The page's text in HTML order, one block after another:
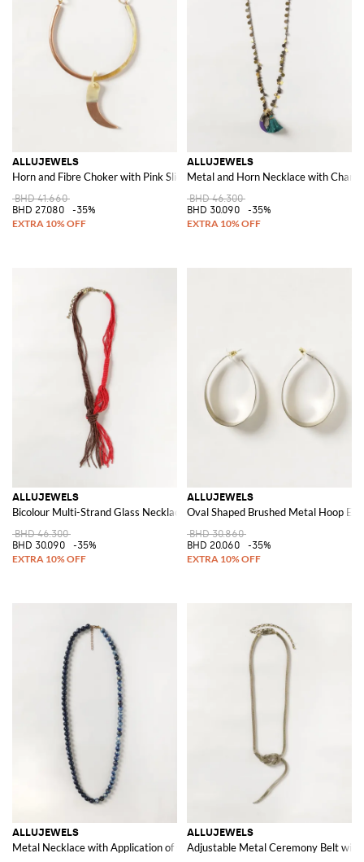
ALLUJEWELS
Horn and Fibre Choker with Pink Sliding Pendant
BHD 41.660
BHD 27.080
-35%
ALLUJEWELS
Metal and Horn Necklace with
BHD 46.300
BHD 30.090
-35%
ALLUJEWELS
Bicolour Multi-Strand Glass Necklace with Beads and Decorative Knot
BHD 46.300
BHD 30.090
-35%
ALLUJEWELS
Oval Shaped Brushed Metal Hoop
BHD 30.860
BHD 20.060
-35%
ALLUJEWELS
Metal Necklace with Application of Coloured Stones and Crystals
ALLUJEWELS
Adjustable Metal Ceremony Belt